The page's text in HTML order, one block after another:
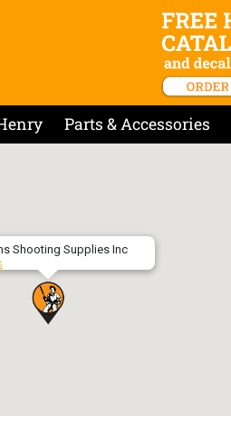
Parts & Accessories
Shooting Supplies Inc